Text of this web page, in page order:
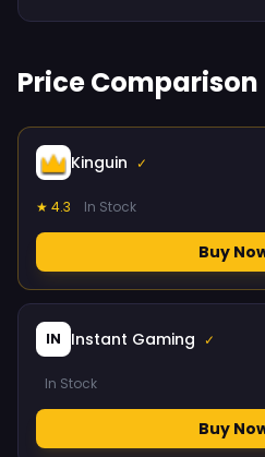
Price Comparison
Kinguin ✓
★ 4.3 In Stock
Buy
IN Instant Gaming ✓
In Stock
Buy